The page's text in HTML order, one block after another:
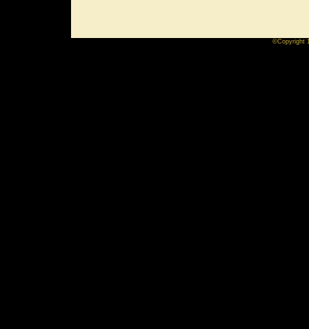
©Copyright